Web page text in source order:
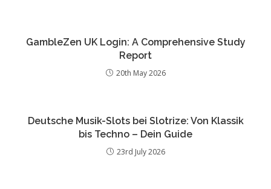
GambleZen UK Login: A Comprehensive Study
Report
20th May 2026
Deutsche Musik-Slots bei Slotrize: Von Klassik
bis Techno – Dein Guide
23rd July 2026